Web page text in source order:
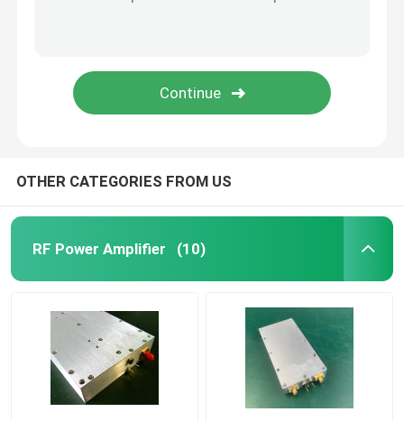
OTHER CATEGORIES FROM US
RF Power Amplifier (10)